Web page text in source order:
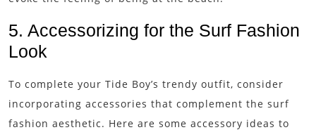
5. Accessorizing for the Surf Fashion
Look
To complete your Tide Boy’s trendy outfit, consider
incorporating accessories that complement the surf
fashion aesthetic. Here are some accessory ideas to